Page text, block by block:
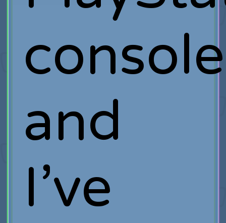
and
I’ve